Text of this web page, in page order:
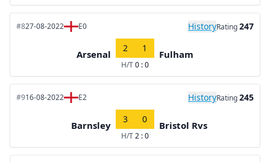
#827-08-2022 E0 HistoryRating247
Arsenal
2 1
H/T0 : 0
Fulham
#916-08-2022 E2 HistoryRating245
Barnsley
3 0
H/T2 : 0
Bristol Rvs